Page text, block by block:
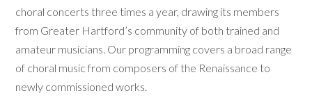
choral concerts three times a year, drawing its members
from Greater Hartford’s community of both trained and
amateur musicians. Our programming covers a broad range
of choral music from composers of the Renaissance to
newly commissioned works.